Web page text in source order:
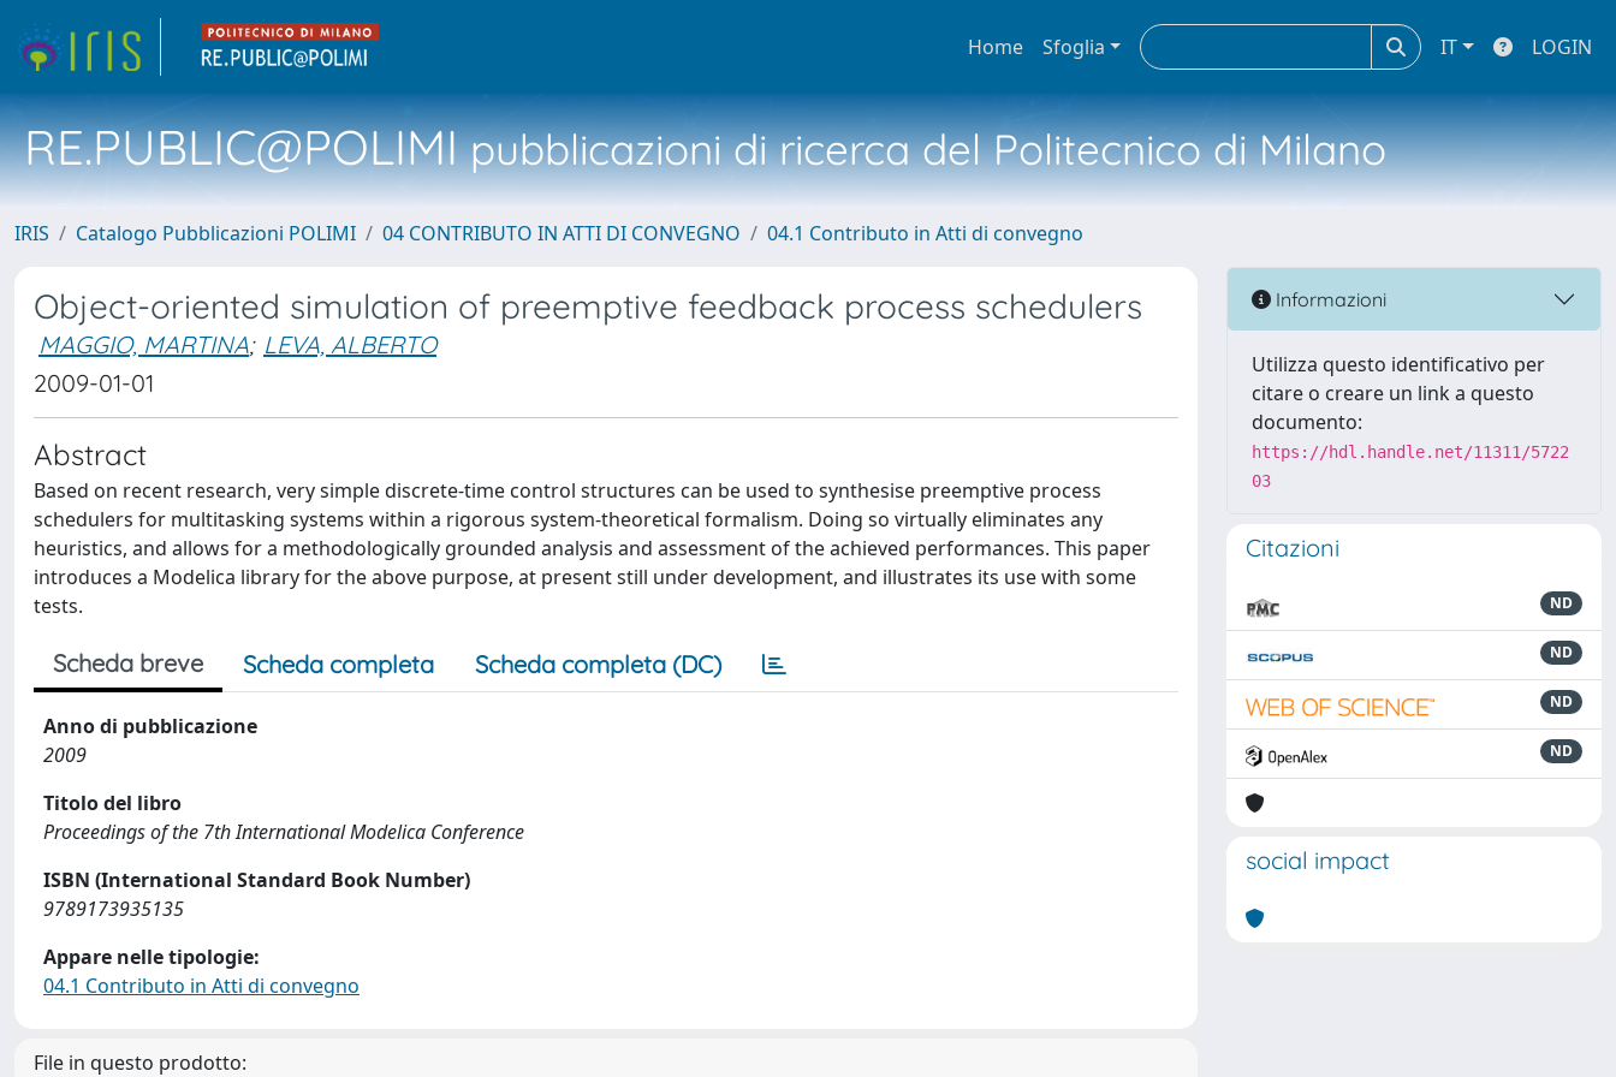
Home Sfoglia IT LOGIN
RE.PUBLIC@POLIMIpubblicazioni di ricerca del Politecnico di Milano
IRIS Catalogo Pubblicazioni POLIMI 04 CONTRIBUTO IN ATTI DI CONVEGNO 04.1 Contributo in Atti di convegno
Object-oriented simulation of preemptive feedback process schedulers
MAGGIO, MARTINA; LEVA, ALBERTO
2009-01-01
Abstract
Based on recent research, very simple discrete-time control structures can be used to synthesise preemptive process
schedulers for multitasking systems within a rigorous system-theoretical formalism. Doing so virtually eliminates any
heuristics, and allows for a methodologically grounded analysis and assessment of the achieved performances. This paper
introduces a Modelica library for the above purpose, at present still under development, and illustrates its use with some
tests.
Scheda breve Scheda completa Scheda completa (DC)
Anno di pubblicazione
2009
Titolo del libro
Proceedings of the 7th International Modelica Conference
ISBN (International Standard Book Number)
9789173935135
Appare nelle tipologie:
04.1 Contributo in Atti di convegno
File in questo prodotto:
Informazioni
Utilizza questo identificativo per
citare o creare un link a questo
documento:
https://hdl.handle.net/11311/5722
03
Citazioni
ND
ND
ND
ND
social impact